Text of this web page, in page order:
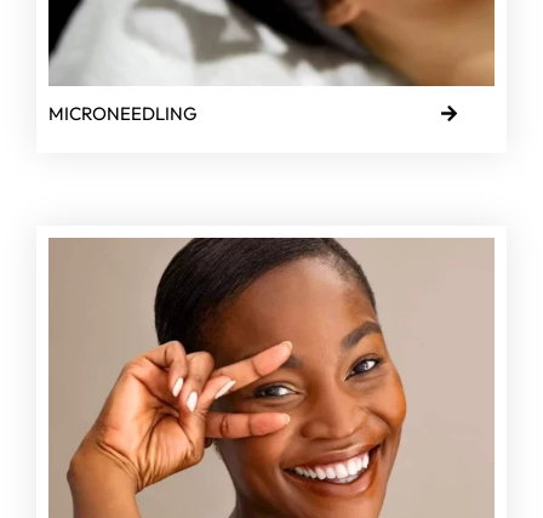
MICRONEEDLING